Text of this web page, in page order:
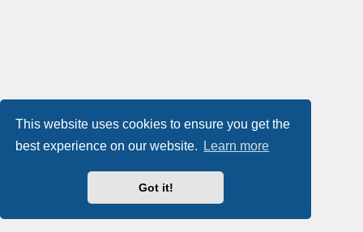
This website uses cookies to ensure you get the
best experience on our website.
Learn more
Got it!